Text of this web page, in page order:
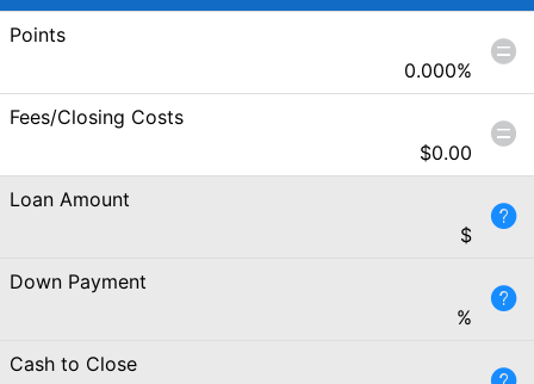
Points
0.000%
Fees/Closing Costs
$0.00
Loan Amount
$
Down Payment
%
Cash to Close